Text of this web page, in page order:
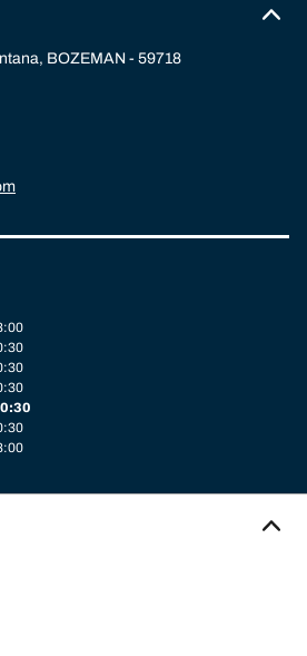
BOZEMAN - 59718